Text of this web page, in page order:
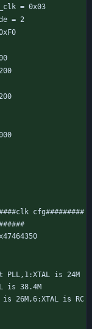
= 0x03
= 2
cfg#########
PLL,1:XTAL is 24M
is 38.4M
is 26M,6:XTAL is RC